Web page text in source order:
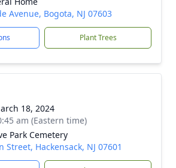
Avenue, Bogota, NJ 07603
Plant Trees
18, 2024
am (Eastern time)
Park Cemetery
Street, Hackensack, NJ 07601